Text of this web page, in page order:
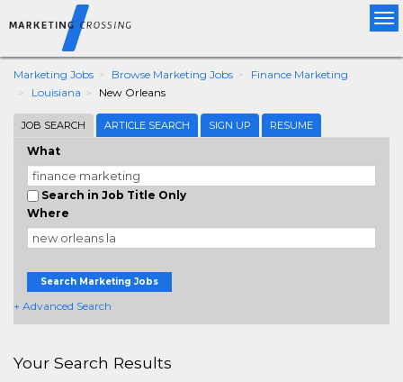
Marketing Jobs Browse Marketing Jobs
Finance Marketing
Louisiana
New Orleans
JOB SEARCH ARTICLE SEARCH SIGN UP RESUME
What
Search in Job Title Only
Where
Search Marketing Jobs
+ Advanced Search
Your Search Results